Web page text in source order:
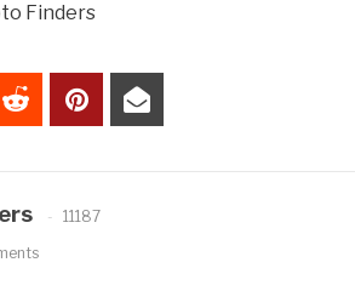
Finders
11187